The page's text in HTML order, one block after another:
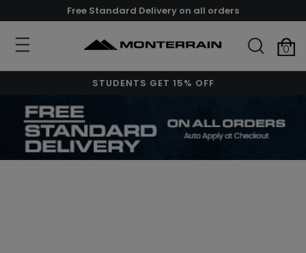
Free Standard Delivery on all orders
0
STUDENTS GET 15% OFF